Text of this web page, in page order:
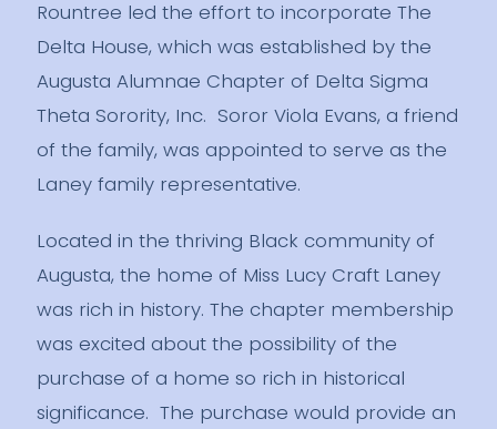
Rountree led the effort to incorporate The
Delta House, which was established by the
Augusta Alumnae Chapter of Delta Sigma
Theta Sorority, Inc. Soror Viola Evans, a friend
of the family, was appointed to serve as the
Laney family representative.
Located in the thriving Black community of
Augusta, the home of Miss Lucy Craft Laney
was rich in history. The chapter membership
was excited about the possibility of the
purchase of a home so rich in historical
significance. The purchase would provide an